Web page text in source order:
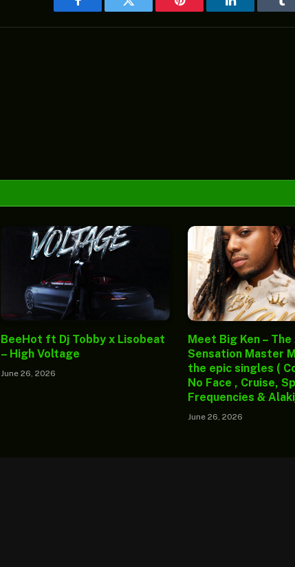
Facebook Twitter Pinterest LinkedIn
BeeHot ft Dj Tobby x Lisobeat
– High Voltage
June 26, 2026
Meet Big Ken –
Sensation Master
the epic singles (
No Face , Cruise,
Frequencies &
June 26, 2026